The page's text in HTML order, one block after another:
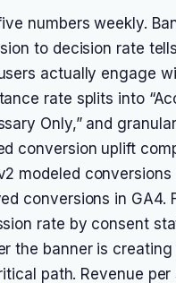
numbers weekly.
to decision rate
actually engage
rate splits into
Only,” and
conversion uplift
modeled
conversions in GA4.
rate by consent
the banner is
path. Revenue per